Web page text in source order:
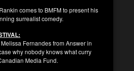
comes to BMFM to present his
surrealist comedy.
Fernandes from Answer in
why nobody knows what curry
Media Fund.